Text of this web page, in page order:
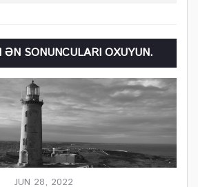
ƏN SONUNCULARI OXUYUN.
JUN 28, 2022